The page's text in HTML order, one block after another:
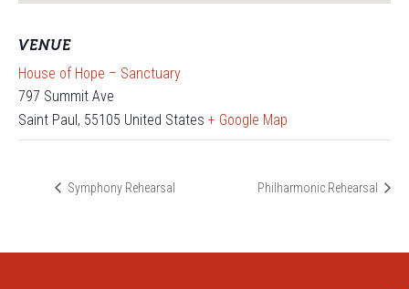
VENUE
House of Hope – Sanctuary
797 Summit Ave
Saint Paul, 55105 United States + Google Map
Symphony Rehearsal Philharmonic Rehearsal